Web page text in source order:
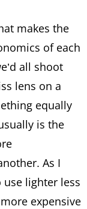
makes the
of each
all shoot
lens on a
equally
is the
As I
lighter less
expensive